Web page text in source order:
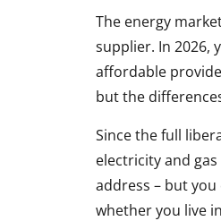
The energy
supplier. In 2026,
affordable
but the
Since the full
electricity and
address – but
whether you live